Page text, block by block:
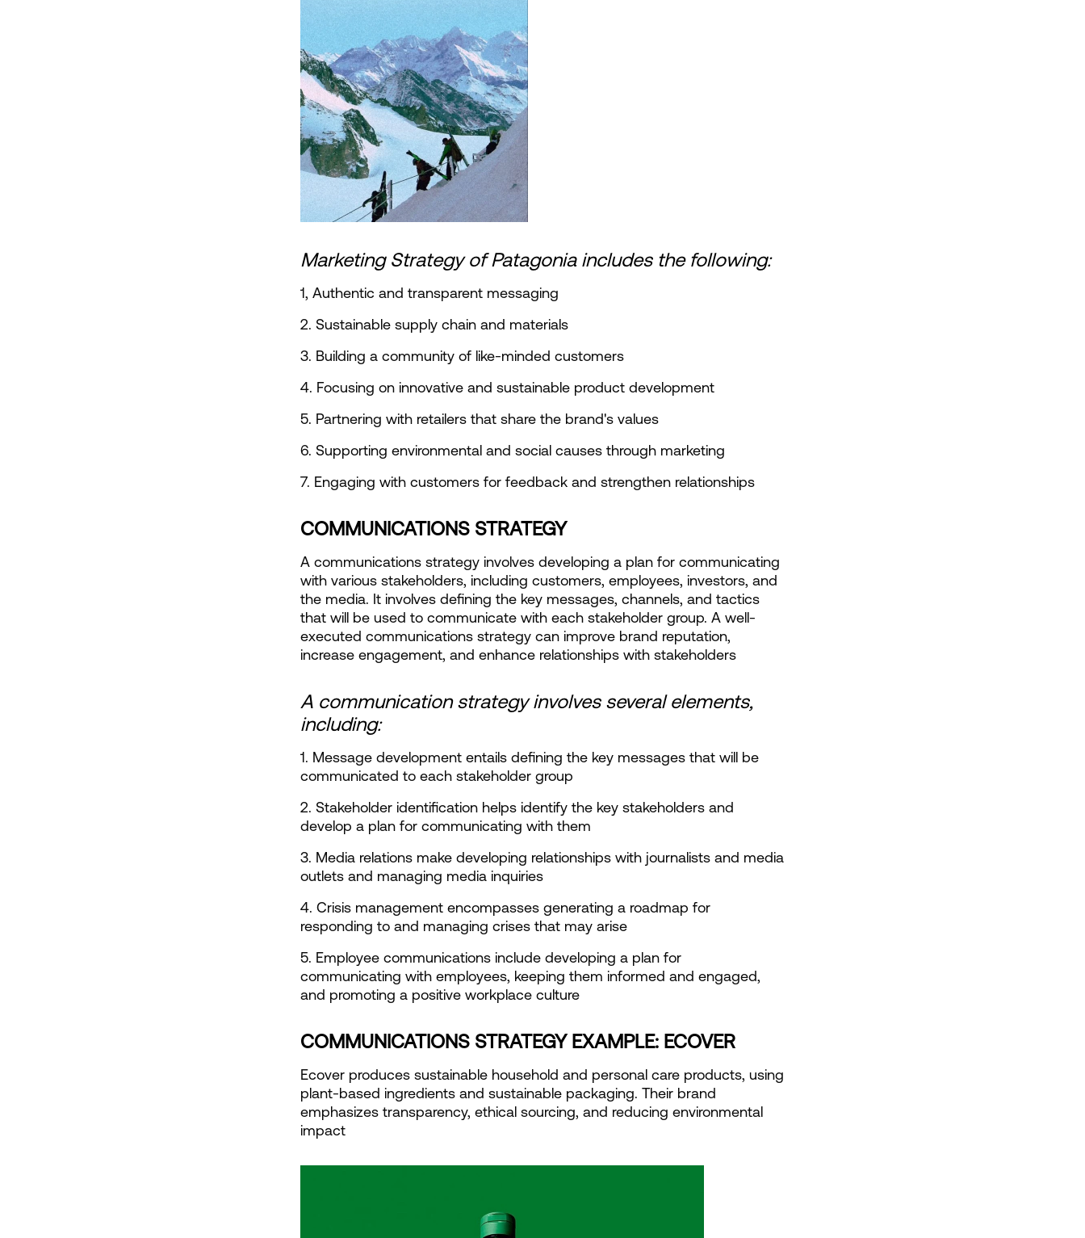
Marketing Strategy of Patagonia includes the following:
1, Authentic and transparent messaging
2. Sustainable supply chain and materials
3. Building a community of like-minded customers
4. Focusing on innovative and sustainable product development
5. Partnering with retailers that share the brand's values
6. Supporting environmental and social causes through marketing
7. Engaging with customers for feedback and strengthen relationships
COMMUNICATIONS STRATEGY
A communications strategy involves developing a plan for communicating
with various stakeholders, including customers, employees, investors, and
the media. It involves defining the key messages, channels, and tactics
that will be used to communicate with each stakeholder group. A well-
executed communications strategy can improve brand reputation,
increase engagement, and enhance relationships with stakeholders
A communication strategy involves several elements,
including:
1. Message development entails defining the key messages that will be
communicated to each stakeholder group
2. Stakeholder identification helps identify the key stakeholders and
develop a plan for communicating with them
3. Media relations make developing relationships with journalists and media
outlets and managing media inquiries
4. Crisis management encompasses generating a roadmap for
responding to and managing crises that may arise
5. Employee communications include developing a plan for
communicating with employees, keeping them informed and engaged,
and promoting a positive workplace culture
COMMUNICATIONS STRATEGY EXAMPLE: ECOVER
Ecover produces sustainable household and personal care products, using
plant-based ingredients and sustainable packaging. Their brand
emphasizes transparency, ethical sourcing, and reducing environmental
impact